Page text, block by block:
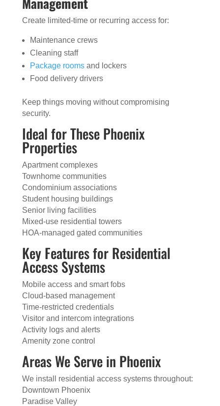
Create limited-time or recurring access for:
Maintenance crews
Cleaning staff
Package roomsand lockers
Food delivery drivers
Keep things moving without compromising
security.
Ideal for These Phoenix
Properties
Apartment complexes
Townhome communities
Condominium associations
Student housing buildings
Senior living facilities
Mixed-use residential towers
HOA-managed gated communities
Key Features for Residential
Access Systems
Mobile access and smart fobs
Cloud-based management
Time-restricted credentials
Visitor and intercom integrations
Activity logs and alerts
Amenity zone control
Areas We Serve in Phoenix
We install residential access systems throughout:
Downtown Phoenix
Paradise Valley